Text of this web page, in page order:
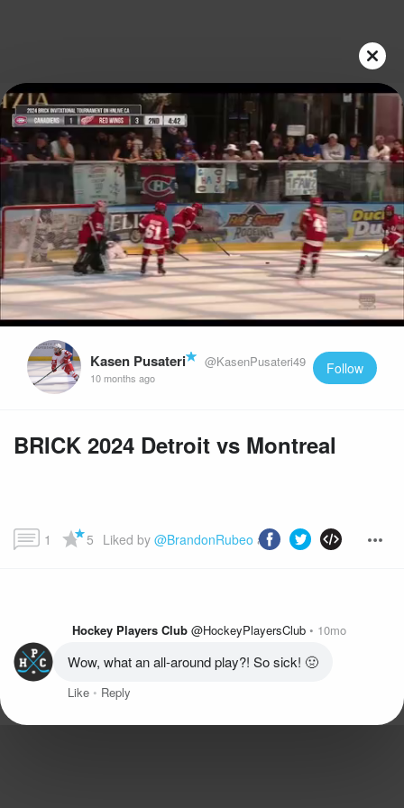
Play
Video
Kasen Pusateri @KasenPusateri49
10 months ago
Follow
BRICK 2024 Detroit vs Montreal
1 5 Liked by @BrandonRubeo and more...
Hockey Players Club @HockeyPlayersClub 10mo
Wow, what an all-around play?! So sick! 🤢
Like Reply